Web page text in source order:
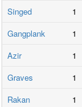
Singed 1
Gangplank
1
Azir
1
Graves
1
Rakan
1